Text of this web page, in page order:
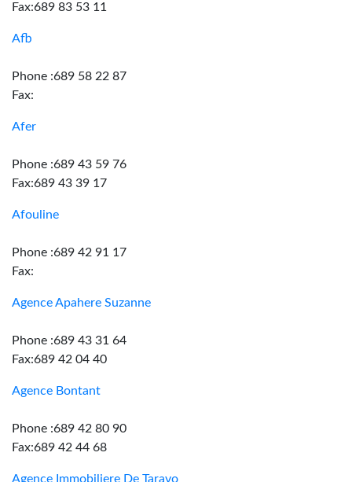
Fax:689 83 53 11
Afb
Phone :689 58 22 87
Fax:
Afer
Phone :689 43 59 76
Fax:689 43 39 17
Afouline
Phone :689 42 91 17
Fax:
Agence Apahere Suzanne
Phone :689 43 31 64
Fax:689 42 04 40
Agence Bontant
Phone :689 42 80 90
Fax:689 42 44 68
Agence Immobiliere De Taravo